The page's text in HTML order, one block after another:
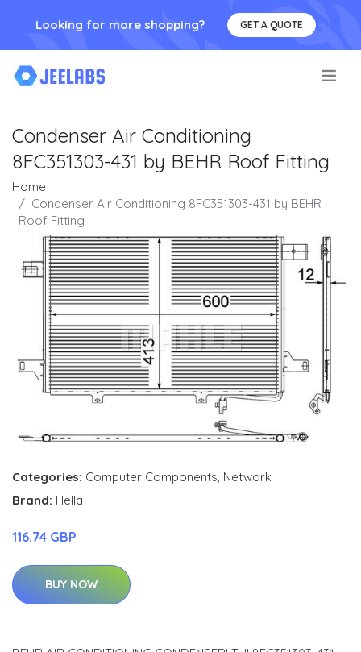
Looking for more shopping? GET A QUOTE
Condenser Air Conditioning
8FC351303-431 by BEHR Roof Fitting
Home
Condenser Air Conditioning 8FC351303-431 by BEHR
Roof Fitting
Categories: Computer Components, Network
Brand: Hella
116.74 GBP
BUY NOW